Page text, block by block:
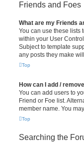
Friends and Foes
What are my Friends
You can use these lists
within your User
Subject to template
any posts they make
Top
How can I add /
You can add users to
Friend or Foe list.
member name. You
Top
Searching the